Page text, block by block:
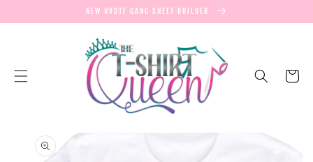
CONTENT
NEW UVDTF GANG SHEET BUILDER
Cart
PRODUCT
INFORMATION